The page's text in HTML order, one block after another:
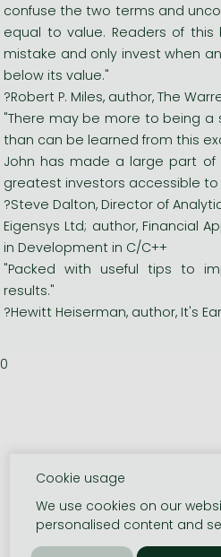
confuse the two terms and
equal to value. Readers of
mistake and only invest when
below its value."
?Robert P. Miles, author, The
"There may be more to being a
than can be learned from this
John has made a large part
greatest investors accessible to
?Steve Dalton, Director of
Eigensys Ltd; author, Financial
in Development in C/C++
"Packed with useful tips to
results."
?Hewitt Heiserman, author, It's
0
Cookie usage
We use cookies on our
personalised content and